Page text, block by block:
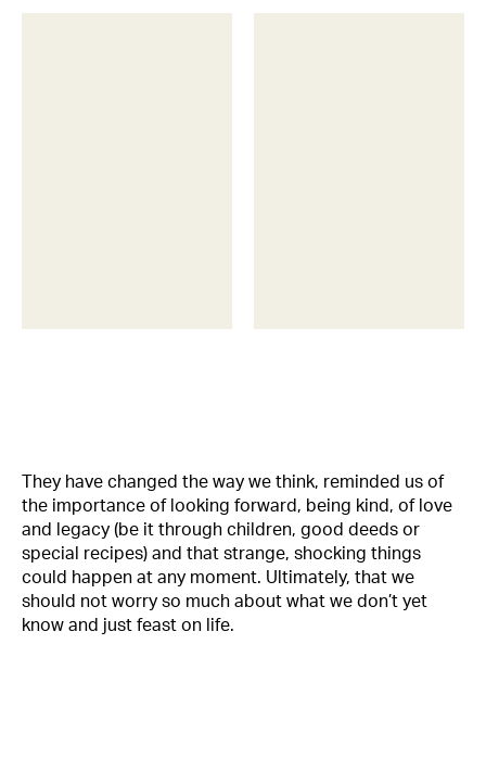
They have changed the way we think, reminded us of
the importance of looking forward, being kind, of love
and legacy (be it through children, good deeds or
special recipes) and that strange, shocking things
could happen at any moment. Ultimately, that we
should not worry so much about what we don’t yet
know and just feast on life.